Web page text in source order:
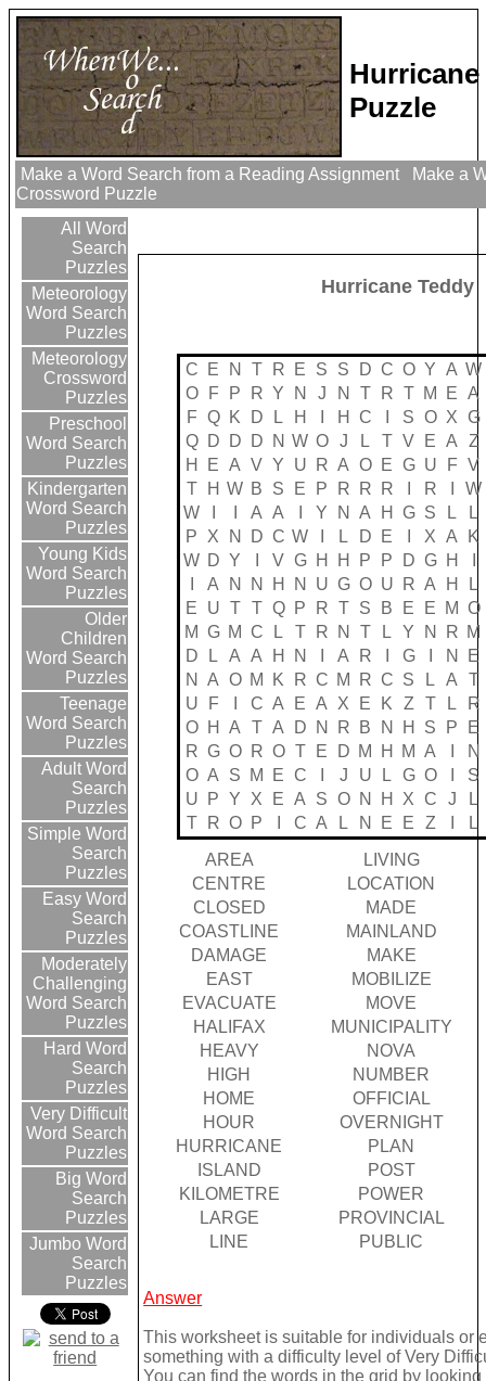
Puzzle
Make a Word Search from a Reading Assignment
Make a
Crossword Puzzle
All Word
Search
Puzzles
Meteorology
Word Search
Puzzles
Meteorology
Crossword
Puzzles
Preschool
Word Search
Puzzles
Kindergarten
Word Search
Puzzles
Young Kids
Word Search
Puzzles
Older
Children
Word Search
Puzzles
Teenage
Word Search
Puzzles
Adult Word
Search
Puzzles
Simple Word
Search
Puzzles
Easy Word
Search
Puzzles
Moderately
Challenging
Word Search
Puzzles
Hard Word
Search
Puzzles
Very Difficult
Word Search
Puzzles
Big Word
Search
Puzzles
Jumbo Word
Search
Puzzles
Hurricane Teddy
C E N T R E S S D C O Y A W
O
F P R Y N J N T R T M E
A
F Q K D L H H C S O X G
Q D D D N W O J L T V E A
Z
H
E A V Y U R A O E G U F
V
T
H W B S E P R R R R
W
W
A A Y N A H G S L
L
P
X N D C W L D E X A
K
W D Y V G H H P P D G H
A N N H N U G O U R A H
L
E
U T T Q P R T S B E E M O
M G M C L T R N T L Y N R M
D
L A A H N A R G N
E
N
A O M K R C M R C S L A
T
U
F C A E A X E K Z T L
R
O H A T A D N R B N H S P
E
R G O R O T E D M H M A
N
O A S M E C J U L G O
S
U
P Y X E A S O N H X C J
L
T
R O P C A L N E E Z
L
AREA
LIVING
CENTRE
LOCATION
CLOSED
MADE
COASTLINE
MAINLAND
DAMAGE
MAKE
EAST
MOBILIZE
EVACUATE
MOVE
HALIFAX
MUNICIPALITY
HEAVY
NOVA
HIGH
NUMBER
HOME
OFFICIAL
HOUR
OVERNIGHT
HURRICANE
PLAN
ISLAND
POST
KILOMETRE
POWER
LARGE
PROVINCIAL
LINE
PUBLIC
Answer
This worksheet is suitable for individuals or
something with a difficulty level of Very
You can find the words in the grid by